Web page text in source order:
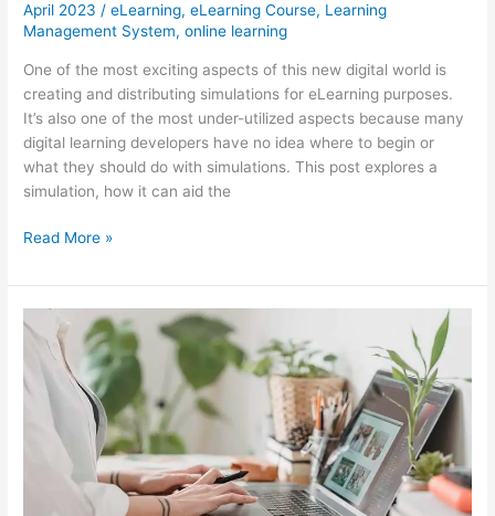
April 2023 /eLearning,eLearning Course, Learning
Management System,online learning
One of the most exciting aspects of this new digital world is
creating and distributing simulations for eLearning purposes.
It’s also one of the most under-utilized aspects because many
digital learning developers have no idea where to begin or
what they should do with simulations. This post explores a
simulation, how it can aid the
eLearning
How
Can
You
Create
Your
Own?
Read More »